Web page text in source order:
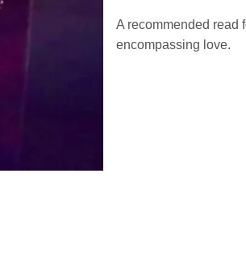
A recommended read
encompassing love.